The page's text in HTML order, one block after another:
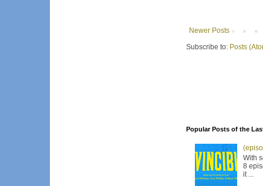
Newer Posts
Subscribe to: Posts
Popular Posts of the
With
8
it ...